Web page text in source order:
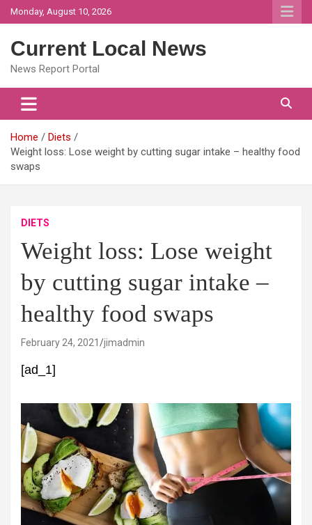
Skip
to
Monday, August 10, 2026
Current Local News
News Report Portal
Home
Diets
Weight loss: Lose weight by cutting sugar intake – healthy food
swaps
DIETS
Weight loss: Lose weight
by cutting sugar intake –
healthy food swaps
February 24, 2021 jimadmin
[ad_1]